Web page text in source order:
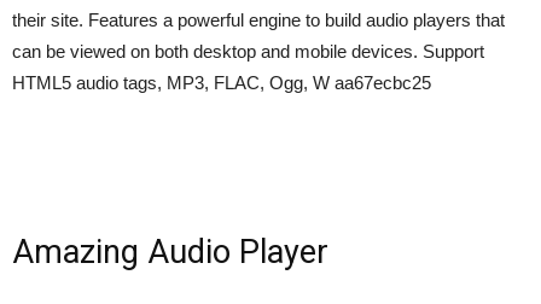
their site. Features a powerful engine to build audio players that
can be viewed on both desktop and mobile devices. Support
HTML5 audio tags, MP3, FLAC, Ogg, W aa67ecbc25
Amazing Audio Player